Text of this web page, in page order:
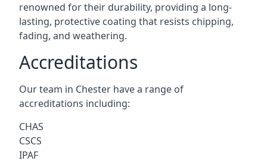
renowned for their durability, providing a long-
lasting, protective coating that resists chipping,
fading, and weathering.
Accreditations
Our team in Chester have a range of
accreditations including:
CHAS
CSCS
IPAF